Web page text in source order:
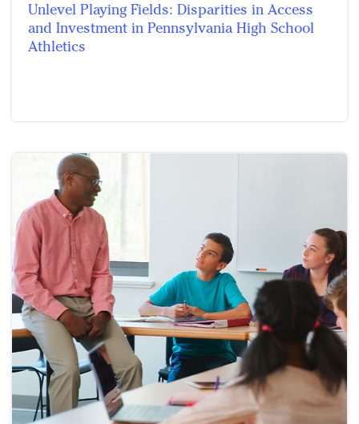
Unlevel Playing Fields: Disparities in Access
and Investment in Pennsylvania High School
Athletics